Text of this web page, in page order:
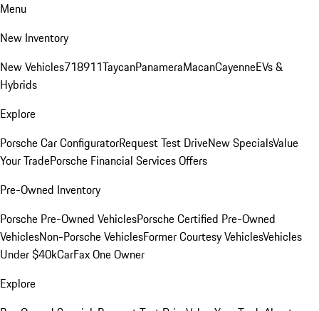
Menu
New Inventory
New Vehicles718911TaycanPanameraMacanCayenneEVs &
Hybrids
Explore
Porsche Car ConfiguratorRequest Test DriveNew SpecialsValue
Your TradePorsche Financial Services Offers
Pre-Owned Inventory
Porsche Pre-Owned VehiclesPorsche Certified Pre-Owned
VehiclesNon-Porsche VehiclesFormer Courtesy VehiclesVehicles
Under $40kCarFax One Owner
Explore